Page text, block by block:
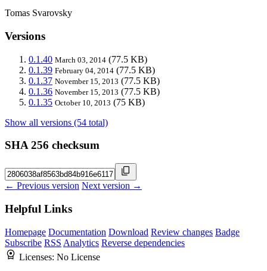
Tomas Svarovsky
Versions
0.1.40 March 03, 2014 (77.5 KB)
0.1.39 February 04, 2014 (77.5 KB)
0.1.37 November 15, 2013 (77.5 KB)
0.1.36 November 15, 2013 (77.5 KB)
0.1.35 October 10, 2013 (75 KB)
Show all versions (54 total)
SHA 256 checksum
← Previous version Next version →
Helpful Links
Homepage Documentation Download Review changes Badge
Subscribe RSS Analytics Reverse dependencies
Licenses: No License